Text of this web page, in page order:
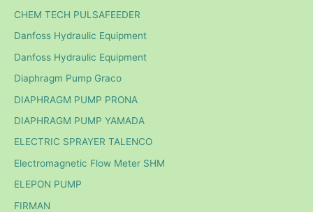
CHEM TECH PULSAFEEDER
Danfoss Hydraulic Equipment
Danfoss Hydraulic Equipment
Diaphragm Pump Graco
DIAPHRAGM PUMP PRONA
DIAPHRAGM PUMP YAMADA
ELECTRIC SPRAYER TALENCO
Electromagnetic Flow Meter SHM
ELEPON PUMP
FIRMAN